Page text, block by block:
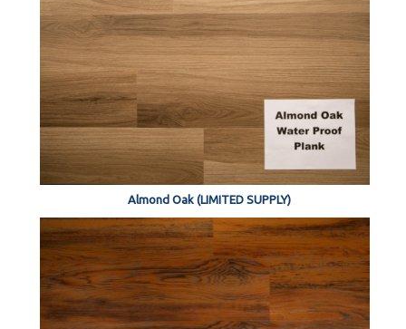
Almond Oak (LIMITED SUPPLY)